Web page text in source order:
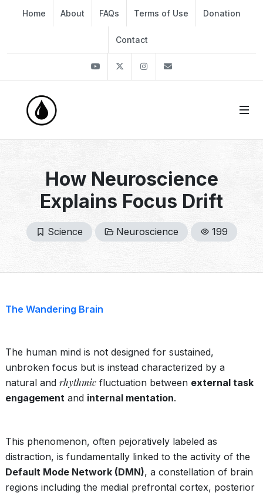
Home About FAQs Terms of Use Donation
Contact
YoutubeTwitter Instagram
How Neuroscience
Explains Focus Drift
Science Neuroscience 199
The Wandering Brain
The human mind is not designed for sustained,
unbroken focus but is instead characterized by a
natural and rhythmic fluctuation between external task
engagement and internal mentation.
This phenomenon, often pejoratively labeled as
distraction, is fundamentally linked to the activity of the
Default Mode Network (DMN), a constellation of brain
regions including the medial prefrontal cortex, posterior